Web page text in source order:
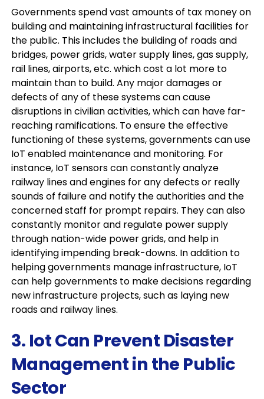
Governments spend vast amounts of tax money on
building and maintaining infrastructural facilities for
the public. This includes the building of roads and
bridges, power grids, water supply lines, gas supply,
rail lines, airports, etc. which cost a lot more to
maintain than to build. Any major damages or
defects of any of these systems can cause
disruptions in civilian activities, which can have far-
reaching ramifications. To ensure the effective
functioning of these systems, governments can use
IoT enabled maintenance and monitoring. For
instance, IoT sensors can constantly analyze
railway lines and engines for any defects or really
sounds of failure and notify the authorities and the
concerned staff for prompt repairs. They can also
constantly monitor and regulate power supply
through nation-wide power grids, and help in
identifying impending break-downs. In addition to
helping governments manage infrastructure, IoT
can help governments to make decisions regarding
new infrastructure projects, such as laying new
roads and railway lines.
3. Iot Can Prevent Disaster
Management in the Public
Sector